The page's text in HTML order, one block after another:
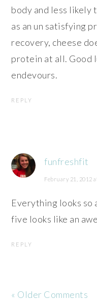
body and less likely
as an un satisfying
recovery, cheese
protein at all. Good
endevours.
REPLY
funfreshfit
February 21, 2012
Everything looks so
five looks like an
REPLY
« Older Comments